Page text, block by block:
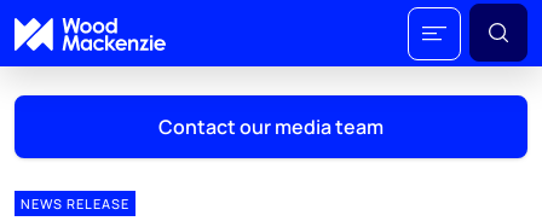
Contact our media team
NEWS RELEASE